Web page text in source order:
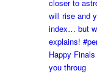
Happy
you throug